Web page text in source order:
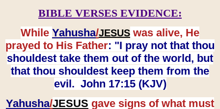
BIBLE VERSES EVIDENCE:
While Yahusha/JESUS was alive, He
prayed to His Father: "I pray not that thou
shouldest take them out of the world, but
that thou shouldest keep them from the
evil. John 17:15 (KJV)
Yahusha/JESUS gave signs of what must